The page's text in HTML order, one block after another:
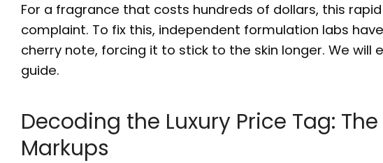
For a fragrance that costs hundreds of dollars, this
complaint. To fix this, independent formulation labs
cherry note, forcing it to stick to the skin longer. We will
guide.
Decoding the Luxury Price Tag:
Markups